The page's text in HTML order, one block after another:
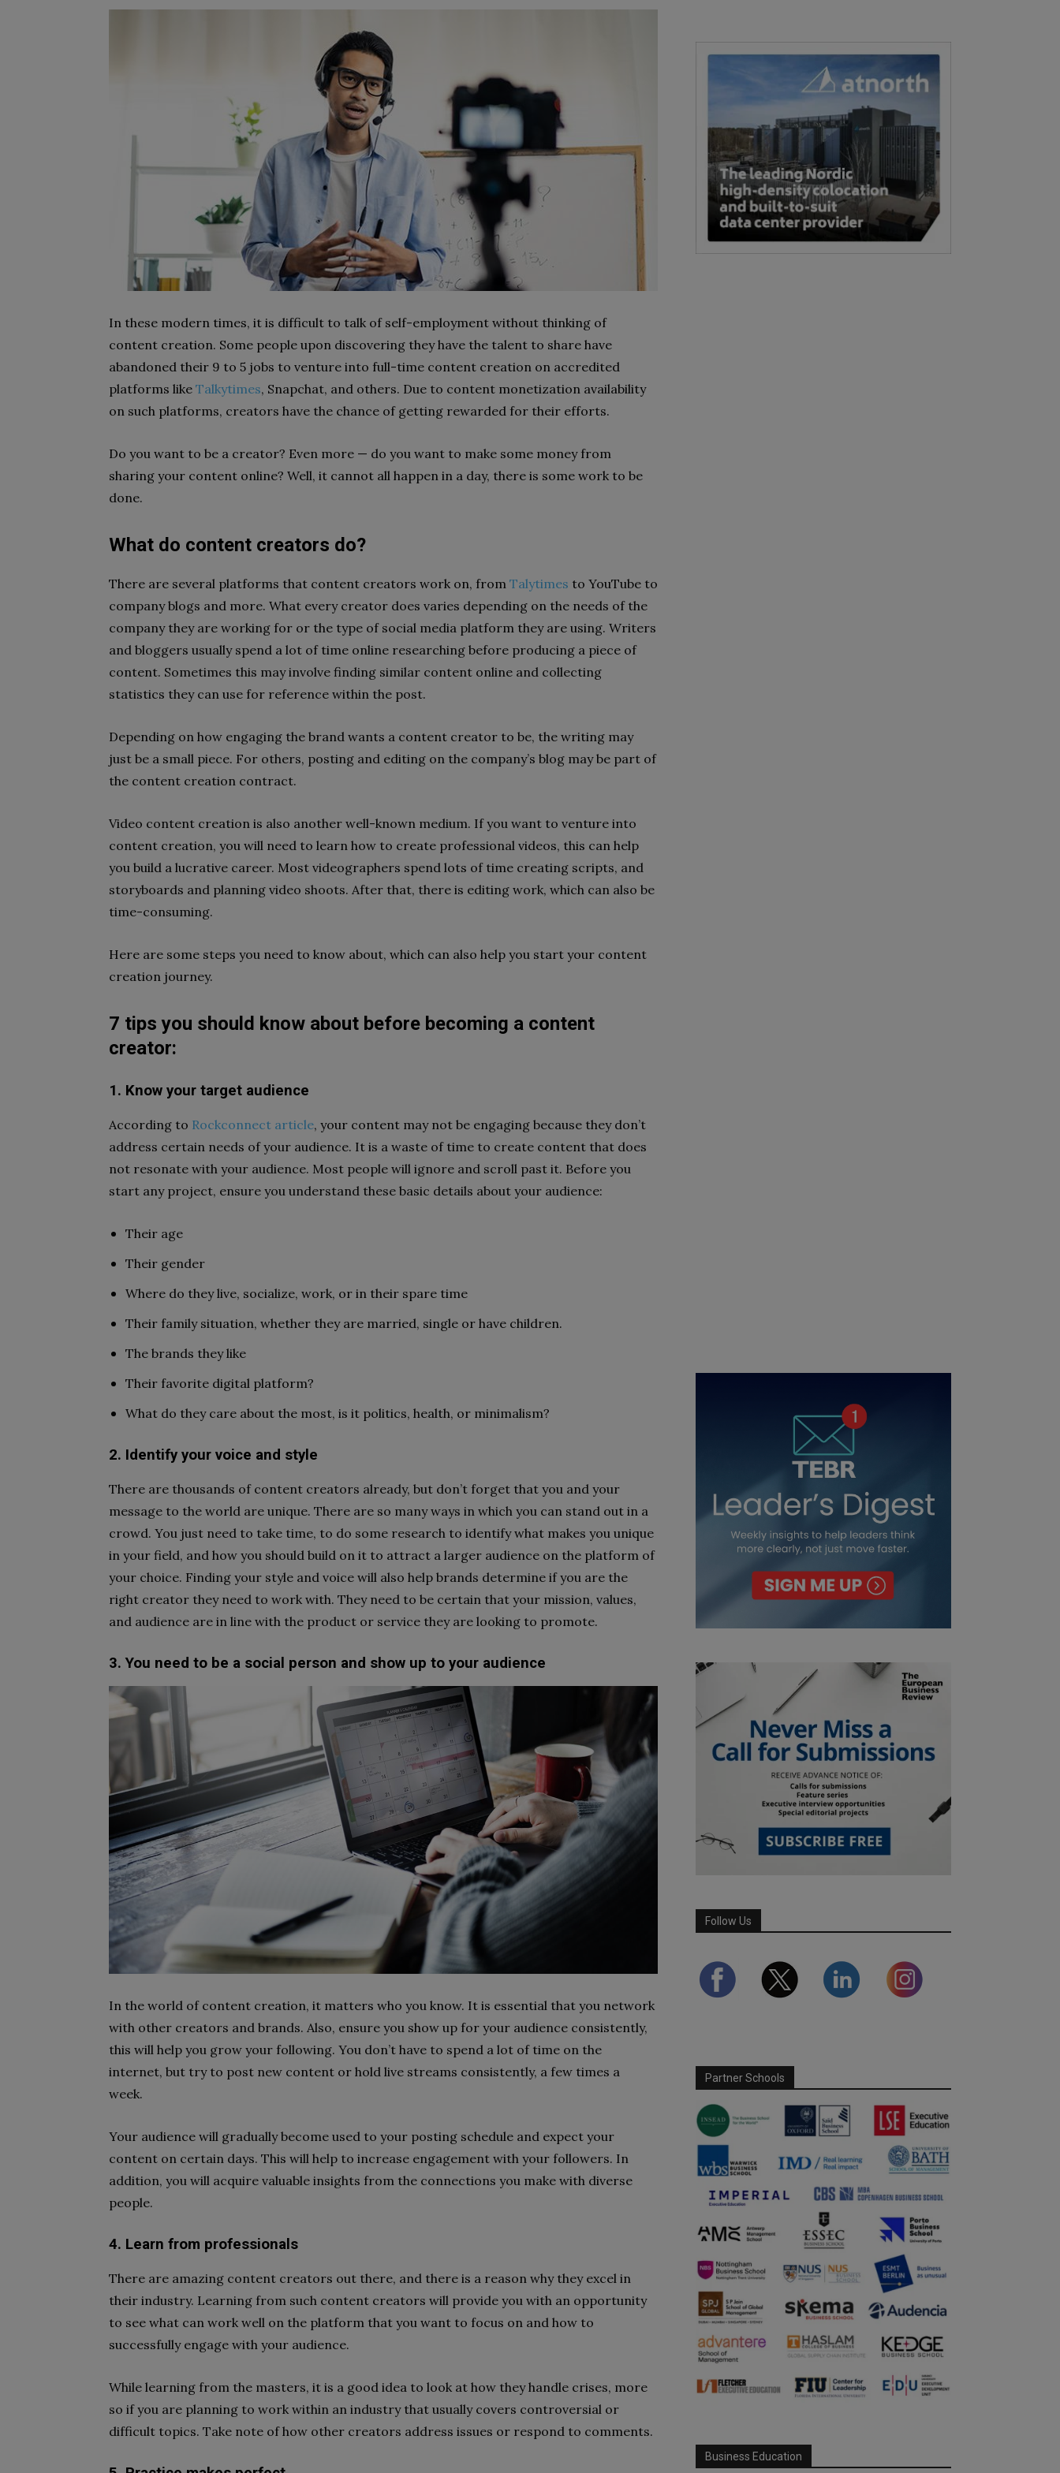
In these modern times, it is difficult to talk of self-employment without thinking of
content creation. Some people upon discovering they have the talent to share have
abandoned their 9 to 5 jobs to venture into full-time content creation on accredited
platforms like Talkytimes, Snapchat, and others. Due to content monetization availability
on such platforms, creators have the chance of getting rewarded for their efforts.
Do you want to be a creator? Even more — do you want to make some money from
sharing your content online? Well, it cannot all happen in a day, there is some work to be
done.
What do content creators do?
There are several platforms that content creators work on, from Talytimes to YouTube to
company blogs and more. What every creator does varies depending on the needs of the
company they are working for or the type of social media platform they are using. Writers
and bloggers usually spend a lot of time online researching before producing a piece of
content. Sometimes this may involve finding similar content online and collecting
statistics they can use for reference within the post.
Depending on how engaging the brand wants a content creator to be, the writing may
just be a small piece. For others, posting and editing on the company’s blog may be part of
the content creation contract.
Video content creation is also another well-known medium. If you want to venture into
content creation, you will need to learn how to create professional videos, this can help
you build a lucrative career. Most videographers spend lots of time creating scripts, and
storyboards and planning video shoots. After that, there is editing work, which can also be
time-consuming.
Here are some steps you need to know about, which can also help you start your content
creation journey.
7 tips you should know about before becoming a content
creator:
1. Know your target audience
According to Rockconnect article, your content may not be engaging because they don’t
address certain needs of your audience. It is a waste of time to create content that does
not resonate with your audience. Most people will ignore and scroll past it. Before you
start any project, ensure you understand these basic details about your audience:
Their age
Their gender
Where do they live, socialize, work, or in their spare time
Their family situation, whether they are married, single or have children.
The brands they like
Their favorite digital platform?
What do they care about the most, is it politics, health, or minimalism?
2. Identify your voice and style
There are thousands of content creators already, but don’t forget that you and your
message to the world are unique. There are so many ways in which you can stand out in a
crowd. You just need to take time, to do some research to identify what makes you unique
in your field, and how you should build on it to attract a larger audience on the platform of
your choice. Finding your style and voice will also help brands determine if you are the
right creator they need to work with. They need to be certain that your mission, values,
and audience are in line with the product or service they are looking to promote.
3. You need to be a social person and show up to your audience
In the world of content creation, it matters who you know. It is essential that you network
with other creators and brands. Also, ensure you show up for your audience consistently,
this will help you grow your following. You don’t have to spend a lot of time on the
internet, but try to post new content or hold live streams consistently, a few times a
week.
Your audience will gradually become used to your posting schedule and expect your
content on certain days. This will help to increase engagement with your followers. In
addition, you will acquire valuable insights from the connections you make with diverse
people.
4. Learn from professionals
There are amazing content creators out there, and there is a reason why they excel in
their industry. Learning from such content creators will provide you with an opportunity
to see what can work well on the platform that you want to focus on and how to
successfully engage with your audience.
While learning from the masters, it is a good idea to look at how they handle crises, more
so if you are planning to work within an industry that usually covers controversial or
difficult topics. Take note of how other creators address issues or respond to comments.
Follow Us
Partner Schools
Business Education